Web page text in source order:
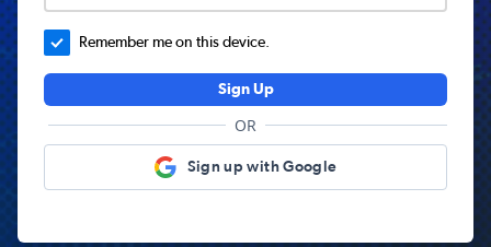
Remember me on this device.
Sign Up
OR
Sign up with Google